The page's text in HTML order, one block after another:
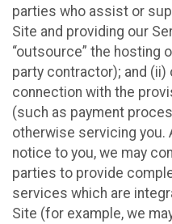
parties who assist or
Site and providing our
“outsource” the hosting
party contractor); and
connection with the
(such as payment
otherwise servicing you.
notice to you, we may
parties to provide
services which are
Site (for example, we